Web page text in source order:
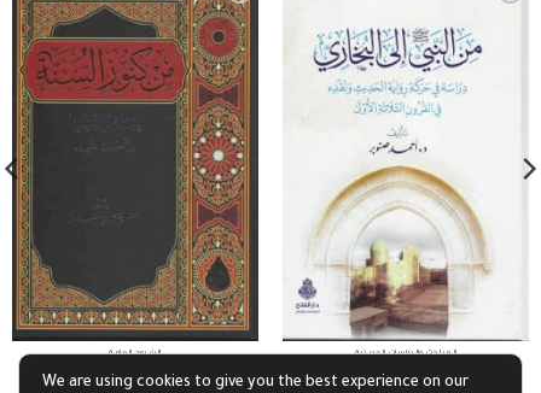
الشروح العامة المباحث والدراسات الحديثية
We are using cookies to give you the best experience on our